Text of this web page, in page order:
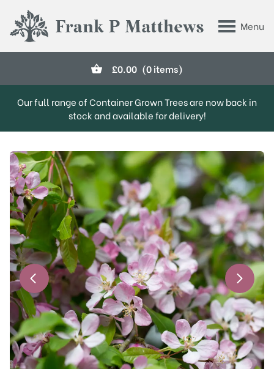
Menu
Frank P Matthews
£0.00 (0 items)
Our full range of Container Grown Trees are now back in
stock and available for delivery!